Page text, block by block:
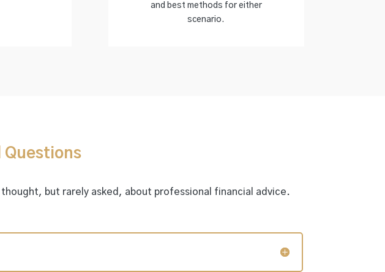
and best methods for either
scenario.
Questions
but rarely asked, about professional financial advice.